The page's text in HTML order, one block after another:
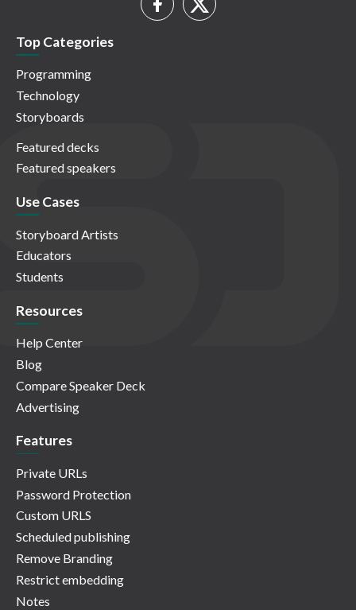
Top Categories
Programming
Technology
Storyboards
Featured decks
Featured speakers
Use Cases
Storyboard Artists
Educators
Students
Resources
Help Center
Blog
Compare Speaker Deck
Advertising
Features
Private URLs
Password Protection
Custom URLS
Scheduled publishing
Remove Branding
Restrict embedding
Notes